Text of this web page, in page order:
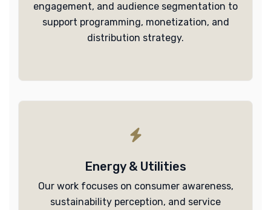
engagement, and audience segmentation to
support programming, monetization, and
distribution strategy.
Energy & Utilities
Our work focuses on consumer awareness,
sustainability perception, and service